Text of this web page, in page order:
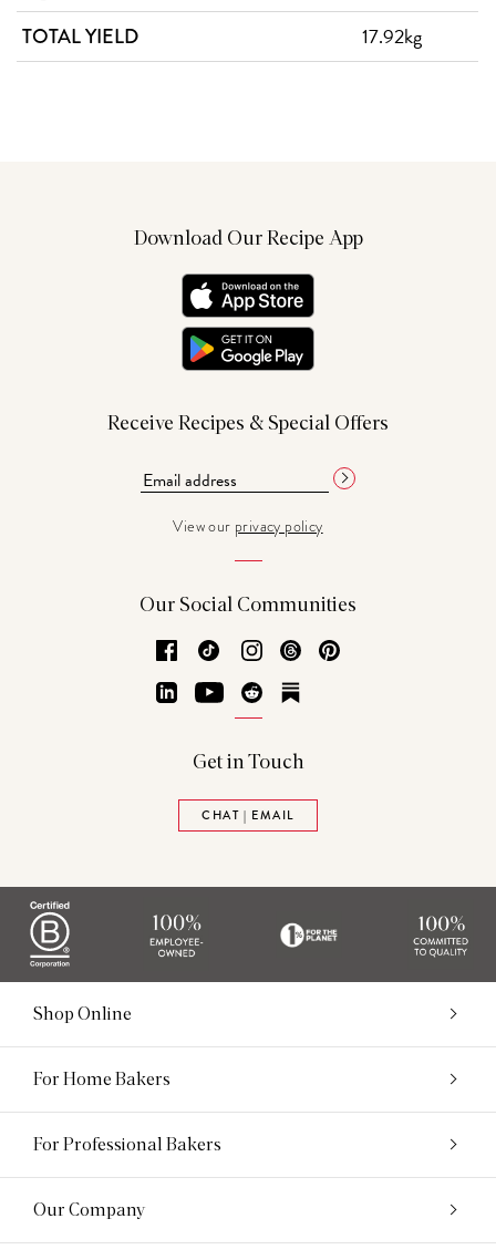
TOTAL YIELD 17.92kg
Download Our Recipe App
Receive Recipes & Special Offers
View our privacy policy
Our Social Communities
Facebook
TikTok Instagram
Threads
LinkedInYouTubeReddit
Get in Touch
CHAT | EMAIL
Shop Online
For Home Bakers
For Professional Bakers
Our Company